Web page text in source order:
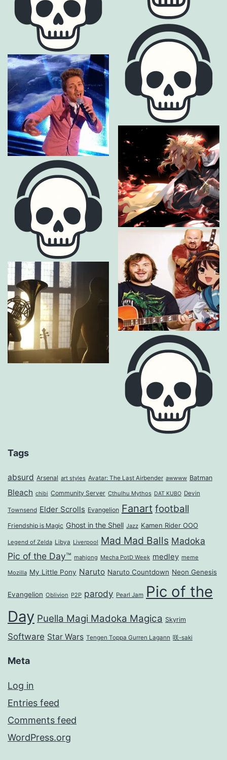
Tags
absurd Arsenal art styles Avatar: The Last Airbender awwww Batman
Bleach chibi Community Server Cthulhu Mythos DAT KUBO Devin
Townsend Elder Scrolls Evangelion Fanart football
Friendship is Magic Ghost in the Shell Jazz Kamen Rider OOO
Legend of Zelda Libya Liverpool Mad Mad Balls Madoka
Pic of the Day™ mahjong Mecha PotD Week medley meme
Mozilla My Little Pony Naruto Naruto Countdown Neon Genesis
Evangelion Oblivion P2P parody Pearl Jam Pic of the
Day Puella Magi Madoka Magica Skyrim
Software Star Wars Tengen Toppa Gurren Lagann 咲-saki
Meta
Log in
Entries feed
Comments feed
WordPress.org